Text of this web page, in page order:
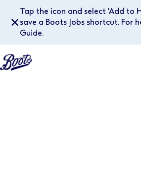
Tap the icon and select 'Add to
save a Boots Jobs shortcut. For
Guide.
✕